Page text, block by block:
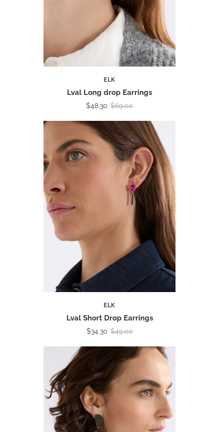
ELK
Lval Long drop Earrings
$48.30 $69.00
ELK
Lval Short Drop Earrings
$34.30 $49.00